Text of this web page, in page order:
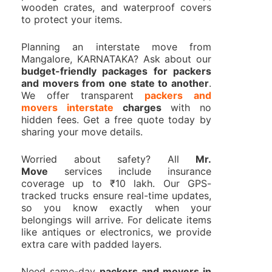
wooden crates, and waterproof covers
to protect your items.
Planning an interstate move from
Mangalore, KARNATAKA? Ask about our
budget-friendly packages for packers
and movers from one state to another.
We offer transparent packers and
movers interstate chargeswith no
hidden fees. Get a free quote today by
sharing your move details.
Worried about safety? All Mr.
Move services include insurance
coverage up to ₹10 lakh. Our GPS-
tracked trucks ensure real-time updates,
so you know exactly when your
belongings will arrive. For delicate items
like antiques or electronics, we provide
extra care with padded layers.